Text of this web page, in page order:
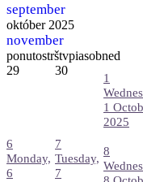
september
október 2025
november
ponutostrštvpiasobned
29
30
1
1
2025
6
Monday,
6
7
Tuesday,
7
8